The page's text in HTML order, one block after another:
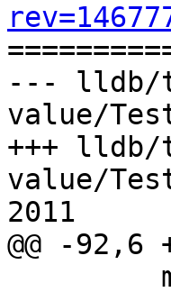
--- lldb/
value/
+++ lldb/
value/
2011
@@ -92,6